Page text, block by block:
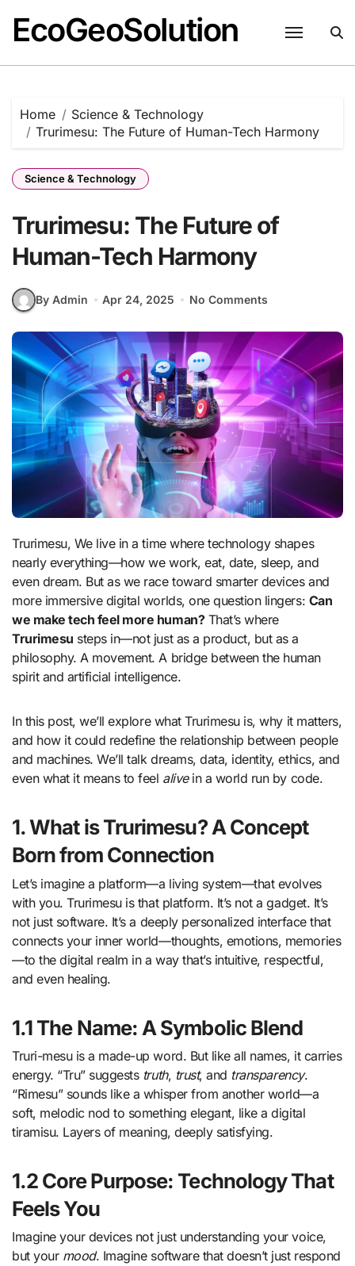
to
EcoGeoSolution
Home
Science & Technology
Trurimesu: The Future of Human-Tech Harmony
Science & Technology
Trurimesu: The Future of
Human-Tech Harmony
By Admin Apr 24, 2025 No Comments
Trurimesu, We live in a time where technology shapes
nearly everything—how we work, eat, date, sleep, and
even dream. But as we race toward smarter devices and
more immersive digital worlds, one question lingers: Can
we make tech feel more human?That’s where
Trurimesu steps in—not just as a product, but as a
philosophy. A movement. A bridge between the human
spirit and artificial intelligence.
In this post, we’ll explore what Trurimesu is, why it matters,
and how it could redefine the relationship between people
and machines. We’ll talk dreams, data, identity, ethics, and
even what it means to feel alivein a world run by code.
1. What is Trurimesu? A Concept
Born from Connection
Let’s imagine a platform—a living system—that evolves
with you. Trurimesu is that platform. It’s not a gadget. It’s
not just software. It’s a deeply personalized interface that
connects your inner world—thoughts, emotions, memories
—to the digital realm in a way that’s intuitive, respectful,
and even healing.
1.1 The Name: A Symbolic Blend
Truri-mesu is a made-up word. But like all names, it carries
energy. “Tru” suggests truth, trust, and transparency.
“Rimesu” sounds like a whisper from another world—a
soft, melodic nod to something elegant, like a digital
tiramisu. Layers of meaning, deeply satisfying.
1.2 Core Purpose: Technology That
Feels You
Imagine your devices not just understanding your voice,
but your mood. Imagine software that doesn’t just respond